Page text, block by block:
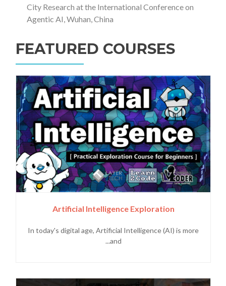
City Research at the International Conference on
Agentic AI, Wuhan, China
FEATURED COURSES
Artificial Intelligence Exploration
In today's digital age, Artificial Intelligence (AI) is more
and...